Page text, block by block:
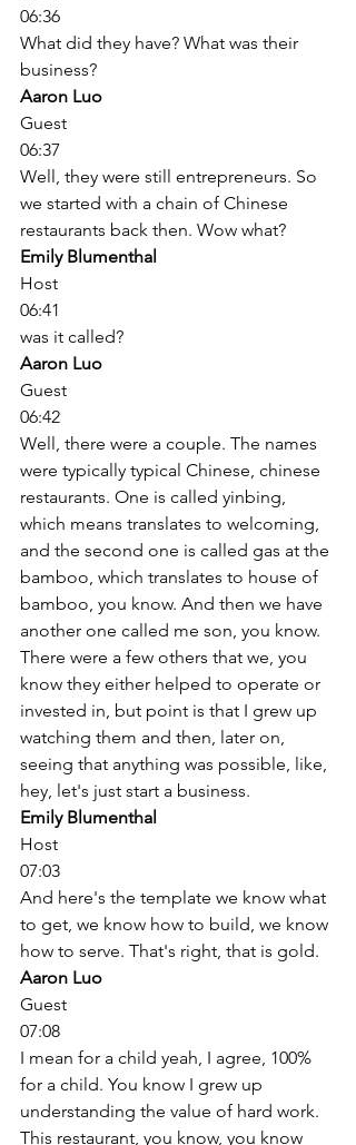
06:36
What did they have? What was their
business?
Aaron Luo
Guest
06:37
Well, they were still entrepreneurs. So
we started with a chain of Chinese
restaurants back then. Wow what?
Emily Blumenthal
Host
06:41
was it called?
Aaron Luo
Guest
06:42
Well, there were a couple. The names
were typically typical Chinese, chinese
restaurants. One is called yinbing,
which means translates to welcoming,
and the second one is called gas at the
bamboo, which translates to house of
bamboo, you know. And then we have
another one called me son, you know.
There were a few others that we, you
know they either helped to operate or
invested in, but point is that I grew up
watching them and then, later on,
seeing that anything was possible, like,
hey, let's just start a business.
Emily Blumenthal
Host
07:03
And here's the template we know what
to get, we know how to build, we know
how to serve. That's right, that is gold.
Aaron Luo
Guest
07:08
I mean for a child yeah, I agree, 100%
for a child. You know I grew up
understanding the value of hard work.
This restaurant, you know, you know